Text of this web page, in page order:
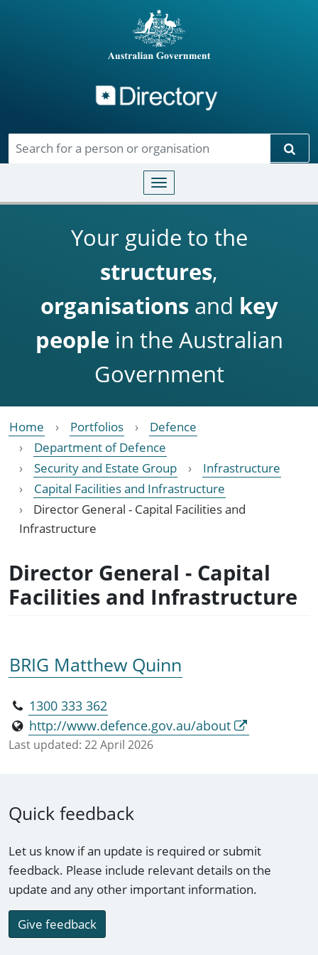
Toggle navigation
Your guide to the
structures,
organisationsand key
people in the Australian
Government
Home Portfolios
Defence
Department of Defence
Security and Estate Group
Infrastructure
Capital Facilities and Infrastructure
Director General - Capital Facilities and
Infrastructure
Director General - Capital
Facilities and Infrastructure
BRIG Matthew Quinn
1300 333 362
http://www.defence.gov.au/about
Last updated: 22 April 2026
Quick feedback
Let us know if an update is required or submit
feedback. Please include relevant details on the
update and any other important information.
Give feedback